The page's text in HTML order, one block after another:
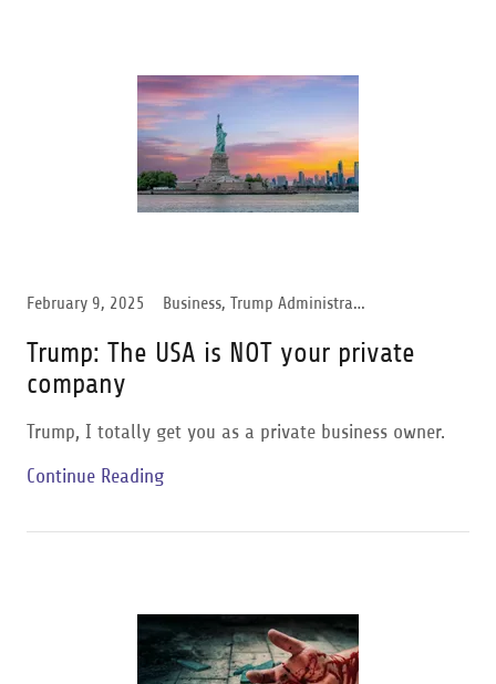
February 9, 2025 Business, Trump Administration
Trump: The USA is NOT your private
company
Trump, I totally get you as a private business owner.
Continue Reading